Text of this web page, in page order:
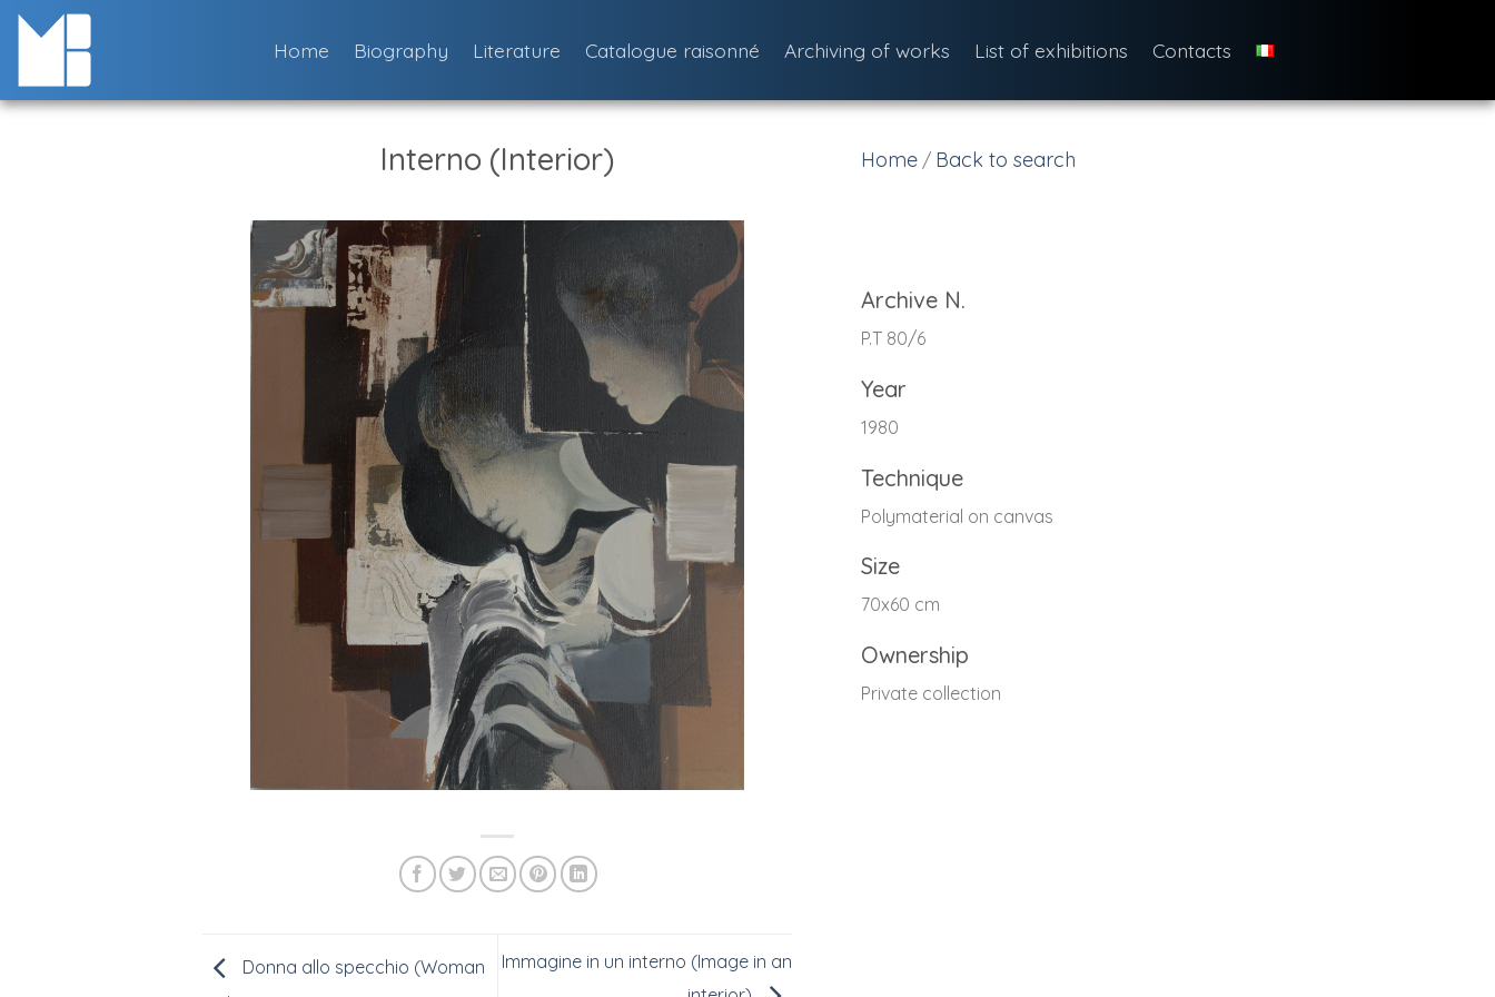
Skip
Home Biography Literature Catalogue raisonné Archiving of works List of exhibitions Contacts
Interno (Interior)
Donna allo specchio (Woman
Immagine in un interno (Image in an
Home / Back to search
Archive N.
P.T 80/6
Year
1980
Technique
Polymaterial on canvas
Size
70x60 cm
Ownership
Private collection